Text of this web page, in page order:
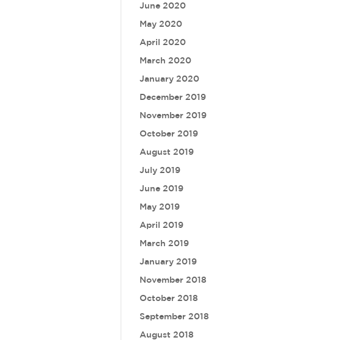
June 2020
May 2020
April 2020
March 2020
January 2020
December 2019
November 2019
October 2019
August 2019
July 2019
June 2019
May 2019
April 2019
March 2019
January 2019
November 2018
October 2018
September 2018
August 2018